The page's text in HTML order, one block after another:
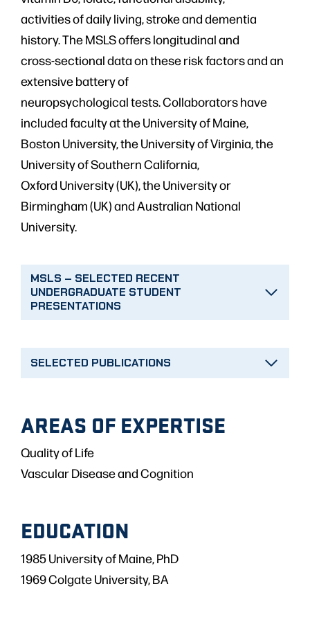
activities of daily living, stroke and dementia
history. The MSLS offers longitudinal and
cross-sectional data on these risk factors and an
extensive battery of
neuropsychological tests. Collaborators have
included faculty at the University of Maine,
Boston University, the University of Virginia, the
University of Southern California,
Oxford University (UK), the University or
Birmingham (UK) and Australian National
University.
MSLS – SELECTED RECENT
UNDERGRADUATE STUDENT
PRESENTATIONS
SELECTED PUBLICATIONS
AREAS OF EXPERTISE
Quality of Life
Vascular Disease and Cognition
EDUCATION
1985 University of Maine, PhD
1969 Colgate University, BA